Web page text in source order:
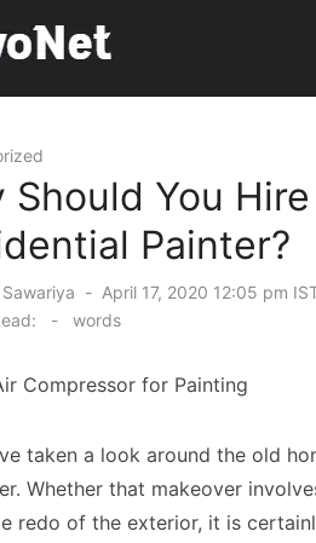
Should You
Painter?
Posted
on
April 17, 2020 12:05 pm
- words
taken a look around the old
Whether that makeover
redo of the exterior, it is